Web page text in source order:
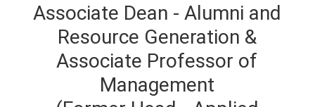
Associate Dean - Alumni and
Resource Generation &
Associate Professor of
Management